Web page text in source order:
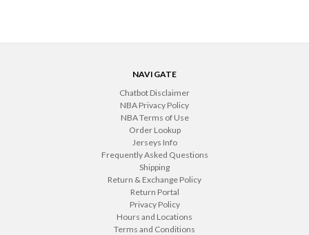
NAVIGATE
Chatbot Disclaimer
NBA Privacy Policy
NBA Terms of Use
Order Lookup
Jerseys Info
Frequently Asked Questions
Shipping
Return & Exchange Policy
Return Portal
Privacy Policy
Hours and Locations
Terms and Conditions